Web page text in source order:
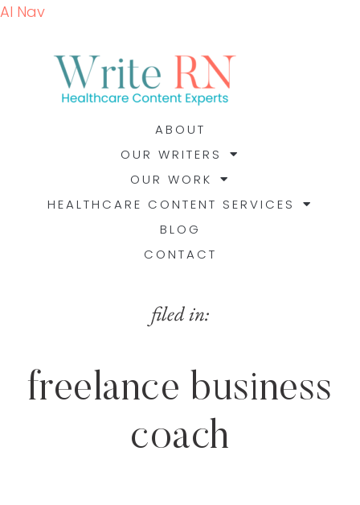
AI Nav
ABOUT
OUR WRITERS
OUR WORK
HEALTHCARE CONTENT SERVICES
BLOG
CONTACT
filed in:
freelance business
coach